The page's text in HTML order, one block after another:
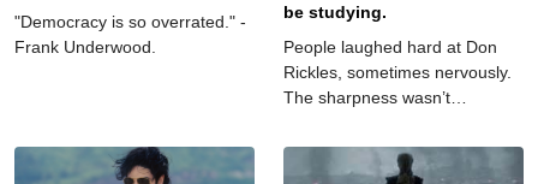
"Democracy is so overrated." -
Frank Underwood.
be studying.
People laughed hard at Don
Rickles, sometimes nervously.
The sharpness wasn’t
honesty and constant effort.
His words reflect someone